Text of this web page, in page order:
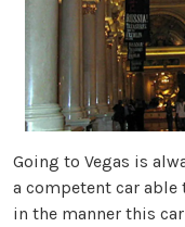
Going to Vegas is
a competent car
in the manner this